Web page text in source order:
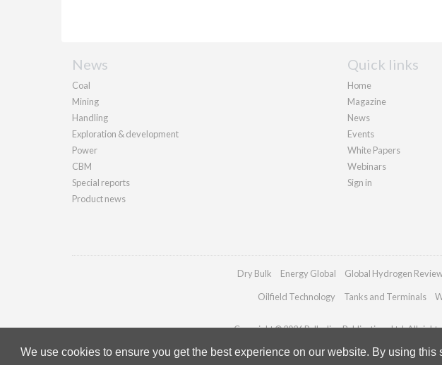
We use cookies to ensure you get the best experience on our website. By using this
News
Coal
Mining
Handling
Exploration & development
Power
CBM
Special reports
Product news
Quick links
Home
Magazine
News
Events
White Papers
Webinars
Sign in
Dry Bulk Energy Global Global Hydrogen
Oilfield Technology Tanks and Terminals
Copyright © 2026 Palladian Publications Ltd. All